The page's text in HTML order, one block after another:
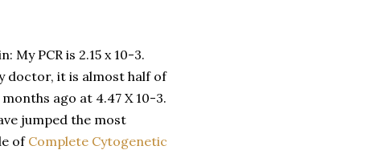
My PCR is 2.15 x 10-3.
doctor, it is almost half of
ago at 4.47 X 10-3.
jumped the most
of Complete Cytogenetic